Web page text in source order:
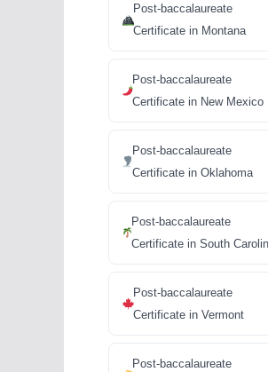
Post-baccalaureate
Certificate in Montana
Post-baccalaureate
Certificate in New Mexico
Post-baccalaureate
Certificate in Oklahoma
Post-baccalaureate
Certificate in South
Post-baccalaureate
Certificate in Vermont
Post-baccalaureate